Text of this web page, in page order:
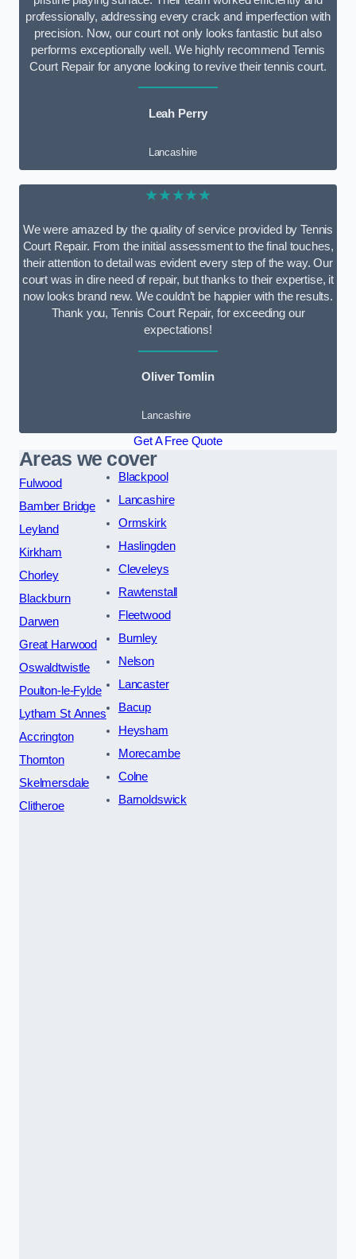
professionally, addressing every crack and imperfection with
precision. Now, our court not only looks fantastic but also
performs exceptionally well. We highly recommend Tennis
Court Repair for anyone looking to revive their tennis court.
Leah Perry
Lancashire
★★★★★
We were amazed by the quality of service provided by Tennis
Court Repair. From the initial assessment to the final touches,
their attention to detail was evident every step of the way. Our
court was in dire need of repair, but thanks to their expertise, it
now looks brand new. We couldn’t be happier with the results.
Thank you, Tennis Court Repair, for exceeding our
expectations!
Oliver Tomlin
Lancashire
Get A Free Quote
Areas we cover
Fulwood
Bamber Bridge
Leyland
Kirkham
Chorley
Blackburn
Darwen
Great Harwood
Oswaldtwistle
Poulton-le-Fylde
Lytham St Annes
Accrington
Thornton
Skelmersdale
Clitheroe
Blackpool
Lancashire
Ormskirk
Haslingden
Cleveleys
Rawtenstall
Fleetwood
Burnley
Nelson
Lancaster
Bacup
Heysham
Morecambe
Colne
Barnoldswick